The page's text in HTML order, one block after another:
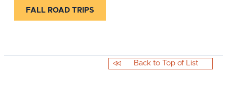
FALL ROAD TRIPS
Back to Top of List